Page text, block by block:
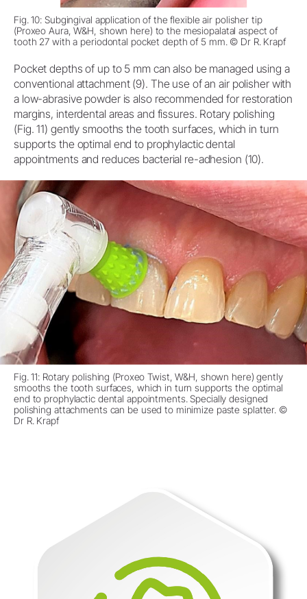
Fig. 10: Subgingival application of the flexible air polisher tip
(Proxeo Aura, W&H, shown here) to the mesiopalatal aspect of
tooth 27 with a periodontal pocket depth of 5 mm. © Dr R. Krapf
Pocket depths of up to 5 mm can also be managed using a
conventional attachment (9). The use of an air polisher with
a low-abrasive powder is also recommended for restoration
margins, interdental areas and fissures. Rotary polishing
(Fig. 11) gently smooths the tooth surfaces, which in turn
supports the optimal end to prophylactic dental
appointments and reduces bacterial re-adhesion (10).
Fig. 11: Rotary polishing (Proxeo Twist, W&H, shown here) gently
smooths the tooth surfaces, which in turn supports the optimal
end to prophylactic dental appointments. Specially designed
polishing attachments can be used to minimize paste splatter. ©
Dr R. Krapf